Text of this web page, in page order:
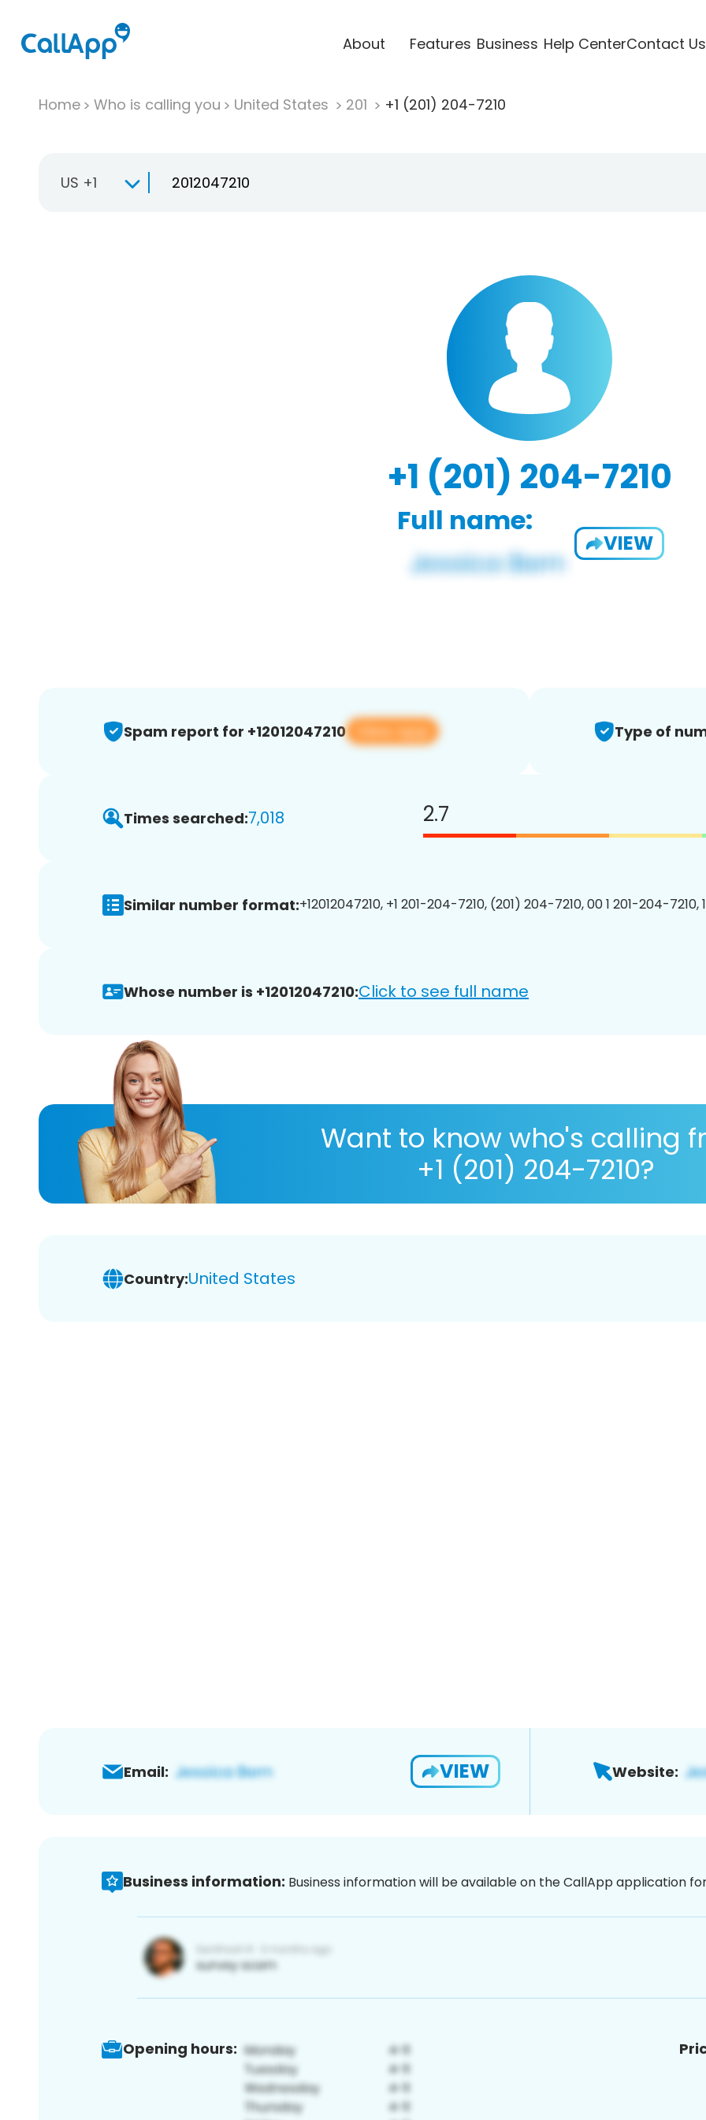
About Features Business Help CenterContact Us
Home Who is calling you United States 201 +1 (201) 204-7210
US +1
+1 (201) 204-7210
Full name:
VIEW
Spam report for +12012047210 View app Type of
Times searched:7,018 2.7
Similar number format:+12012047210, +1 201-204-7210, (201) 204-7210, 00 1 201-204-7210,
Whose number is +12012047210:Click to see full name
Want to know who's calling
+1 (201) 204-7210?
Country:United States
Email: VIEW Website:
Business information: Business information will be available on the CallApp application
Opening hours: